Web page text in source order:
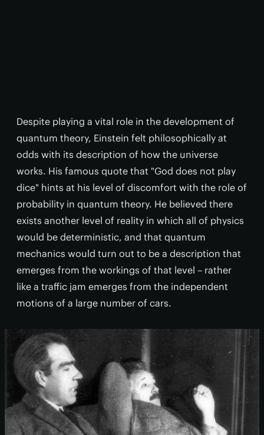
Despite playing a vital role in the development of
quantum theory, Einstein felt philosophically at
odds with its description of how the universe
works. His famous quote that "God does not play
dice" hints at his level of discomfort with the role of
probability in quantum theory. He believed there
exists another level of reality in which all of physics
would be deterministic, and that quantum
mechanics would turn out to be a description that
emerges from the workings of that level – rather
like a traffic jam emerges from the independent
motions of a large number of cars.